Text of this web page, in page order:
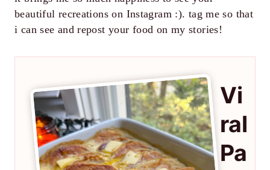
beautiful recreations on Instagram :). tag me so that
i can see and repost your food on my stories!
Vi
ral
Pa